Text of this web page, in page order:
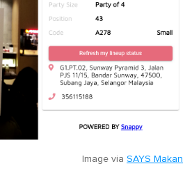
Image via SAYS Makan